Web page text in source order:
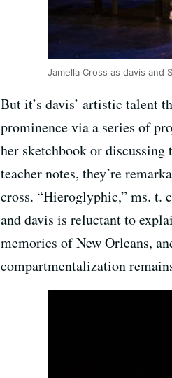
Jamella Cross as davis and
But it’s davis’ artistic talent
prominence via a series of
her sketchbook or
teacher notes, they’re
cross. “Hieroglyphic,” ms. t.
and davis is reluctant to
memories of New Orleans,
compartmentalization